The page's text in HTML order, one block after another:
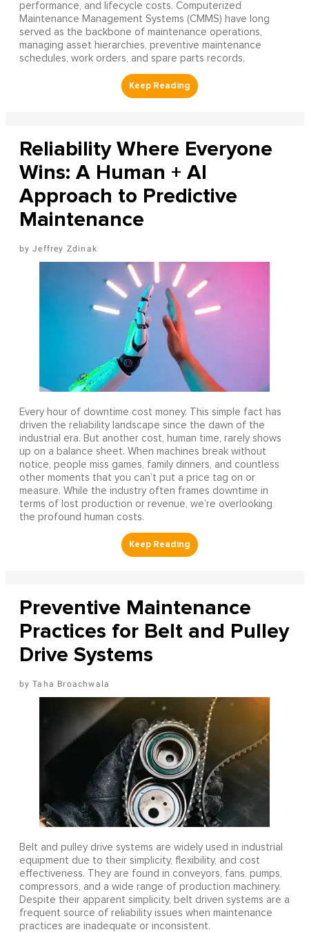
performance, and lifecycle costs. Computerized
Maintenance Management Systems (CMMS) have long
served as the backbone of maintenance operations,
managing asset hierarchies, preventive maintenance
schedules, work orders, and spare parts records.
Reliability Where Everyone
Wins: A Human + AI
Approach to Predictive
Maintenance
Jeffrey Zdinak
Every hour of downtime cost money. This simple fact has
driven the reliability landscape since the dawn of the
industrial era. But another cost, human time, rarely shows
up on a balance sheet. When machines break without
notice, people miss games, family dinners, and countless
other moments that you can’t put a price tag on or
measure. While the industry often frames downtime in
terms of lost production or revenue, we’re overlooking
the profound human costs.
Preventive Maintenance
Practices for Belt and Pulley
Drive Systems
Taha Broachwala
Belt and pulley drive systems are widely used in industrial
equipment due to their simplicity, flexibility, and cost
effectiveness. They are found in conveyors, fans, pumps,
compressors, and a wide range of production machinery.
Despite their apparent simplicity, belt driven systems are a
frequent source of reliability issues when maintenance
practices are inadequate or inconsistent.